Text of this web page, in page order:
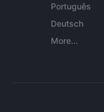
Português
Deutsch
More...